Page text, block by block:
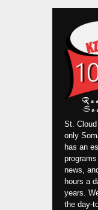
St.
only
has an
news,
hours a
years.
the day-